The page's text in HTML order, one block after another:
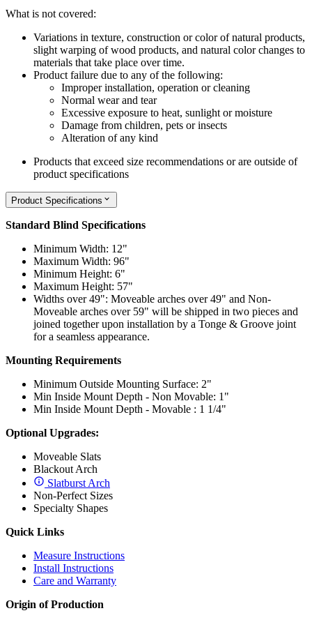
What is not covered:
Variations in texture, construction or color of natural products,
slight warping of wood products, and natural color changes to
materials that take place over time.
Product failure due to any of the following:
Improper installation, operation or cleaning
Normal wear and tear
Excessive exposure to heat, sunlight or moisture
Damage from children, pets or insects
Alteration of any kind
Products that exceed size recommendations or are outside of
product specifications
Product Specifications
Standard Blind Specifications
Minimum Width: 12"
Maximum Width: 96"
Minimum Height: 6"
Maximum Height: 57"
Widths over 49": Moveable arches over 49" and Non-
Moveable arches over 59" will be shipped in two pieces and
joined together upon installation by a Tonge & Groove joint
for a seamless appearance.
Mounting Requirements
Minimum Outside Mounting Surface: 2"
Min Inside Mount Depth - Non Movable: 1"
Min Inside Mount Depth - Movable : 1 1/4"
Optional Upgrades:
Moveable Slats
Blackout Arch
Slatburst Arch
Non-Perfect Sizes
Specialty Shapes
Quick Links
Measure Instructions
Install Instructions
Care and Warranty
Origin of Production